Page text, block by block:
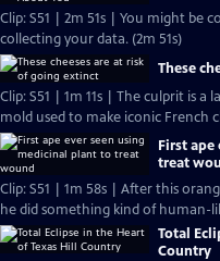
Clip: S51 | 2m 51s | You might be
collecting your data. (2m 51s)
These
Clip: S51 | 1m 11s | The culprit is
mold used to make iconic French
First
treat
Clip: S51 | 1m 58s | After this
he did something kind of human-
Total
Country